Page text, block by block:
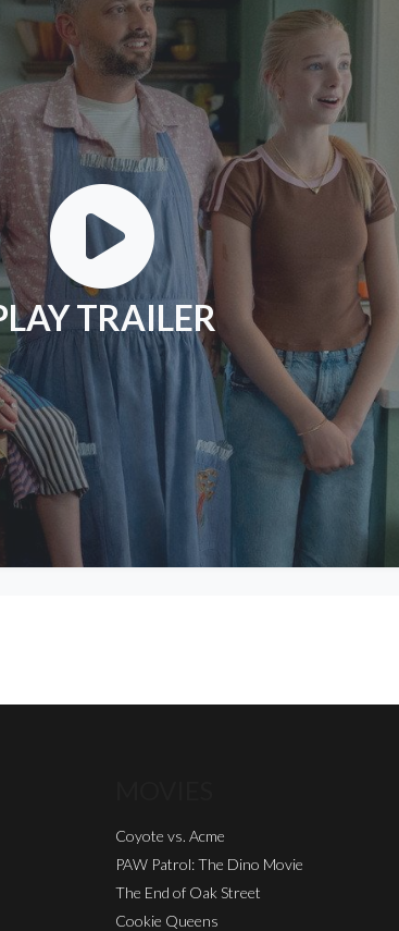
TRAILER
Coyote vs. Acme
PAW Patrol: The Dino Movie
The End of Oak Street
Cookie Queens